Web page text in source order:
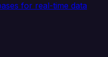
for real-time data